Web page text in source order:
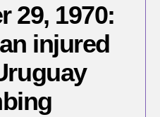
29, 1970:
injured